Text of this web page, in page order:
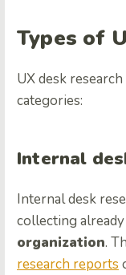
Types of
UX desk
categories:
Internal
Internal desk
collecting
organization.
research reports